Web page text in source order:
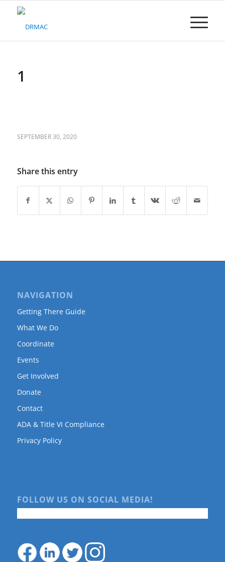
Please
1
SEPTEMBER 30, 2020
Share this entry
NAVIGATION
Getting There Guide
What We Do
Coordinate
Events
Get Involved
Donate
Contact
ADA & Title VI Compliance
Privacy Policy
FOLLOW US ON SOCIAL MEDIA!